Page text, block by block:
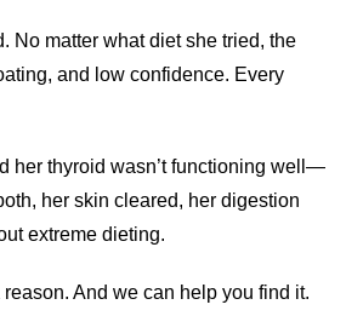
No matter what diet she tried, the
and low confidence. Every
her thyroid wasn’t functioning well—
her skin cleared, her digestion
extreme dieting.
reason. And we can help you find it.